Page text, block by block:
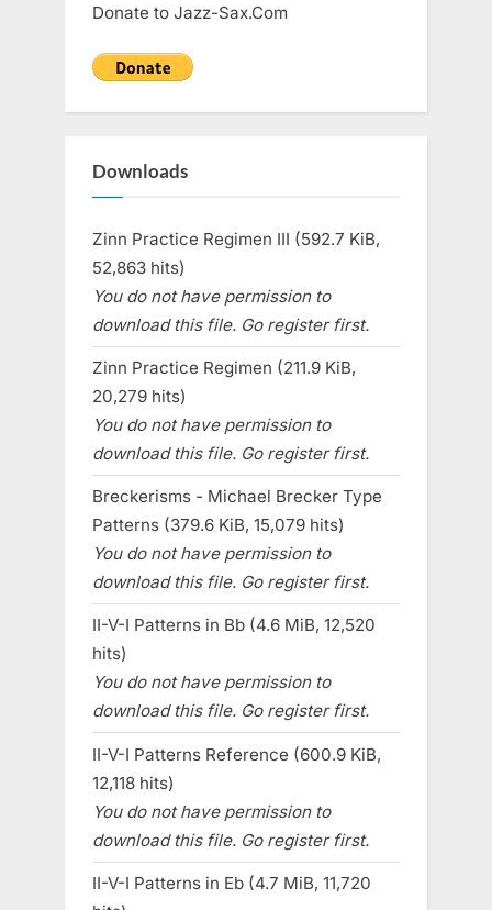
Donate to Jazz-Sax.Com
Downloads
Zinn Practice Regimen III (592.7 KiB,
52,863 hits)
You do not have permission to
download this file. Go register first.
Zinn Practice Regimen (211.9 KiB,
20,279 hits)
You do not have permission to
download this file. Go register first.
Breckerisms - Michael Brecker Type
Patterns (379.6 KiB, 15,079 hits)
You do not have permission to
download this file. Go register first.
II-V-I Patterns in Bb (4.6 MiB, 12,520
hits)
You do not have permission to
download this file. Go register first.
II-V-I Patterns Reference (600.9 KiB,
12,118 hits)
You do not have permission to
download this file. Go register first.
II-V-I Patterns in Eb (4.7 MiB, 11,720